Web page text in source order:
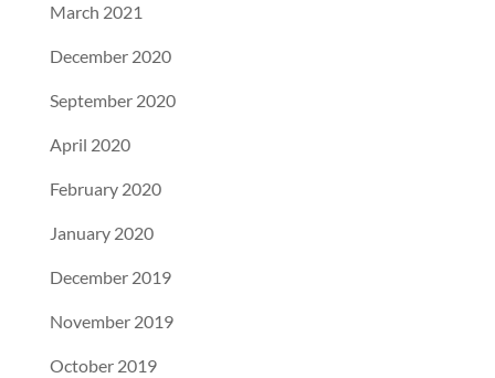
March 2021
December 2020
September 2020
April 2020
February 2020
January 2020
December 2019
November 2019
October 2019